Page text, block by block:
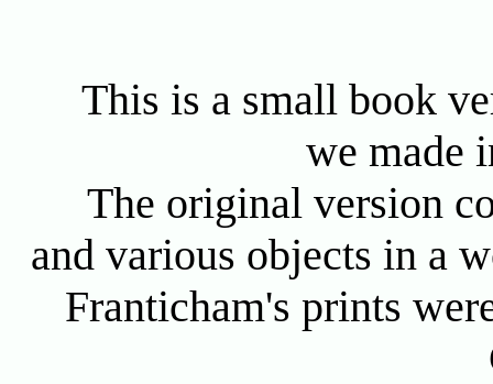
This is a small book
we made
The original version
and various objects in a
Franticham's prints